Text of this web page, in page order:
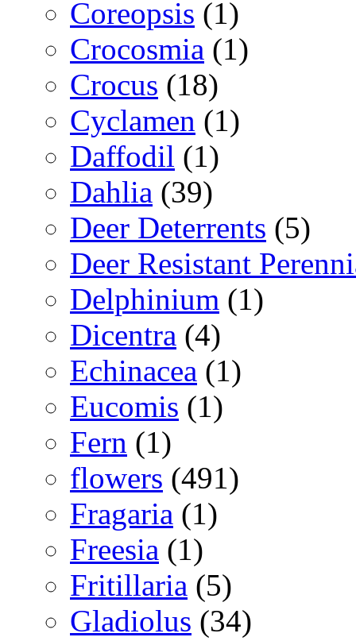
Coreopsis (1)
Crocosmia (1)
Crocus (18)
Cyclamen (1)
Daffodil (1)
Dahlia (39)
Deer Deterrents (5)
Deer Resistant
Delphinium (1)
Dicentra (4)
Echinacea (1)
Eucomis (1)
Fern (1)
flowers (491)
Fragaria (1)
Freesia (1)
Fritillaria (5)
Gladiolus (34)